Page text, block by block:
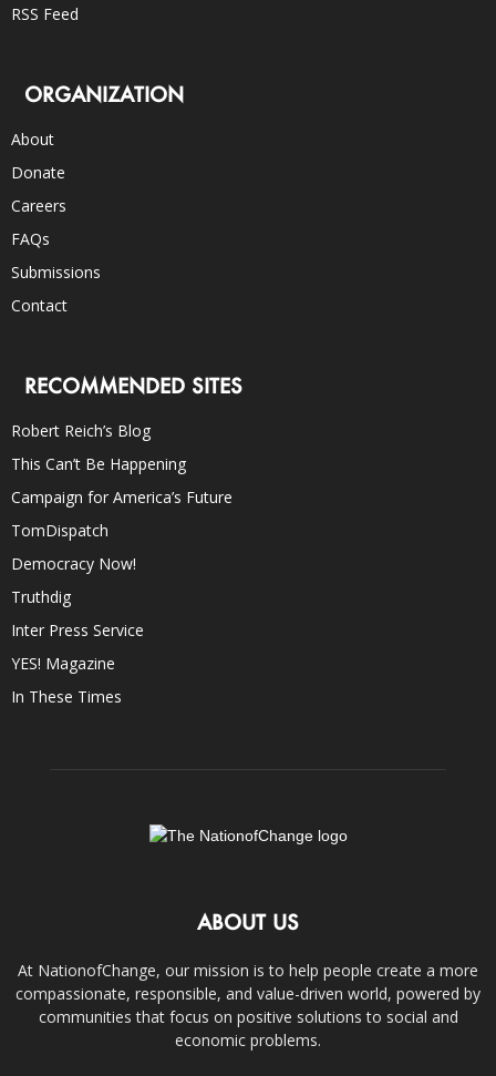
RSS Feed
ORGANIZATION
About
Donate
Careers
FAQs
Submissions
Contact
RECOMMENDED SITES
Robert Reich’s Blog
This Can’t Be Happening
Campaign for America’s Future
TomDispatch
Democracy Now!
Truthdig
Inter Press Service
YES! Magazine
In These Times
ABOUT US
At NationofChange, our mission is to help people create a more
compassionate, responsible, and value-driven world, powered by
communities that focus on positive solutions to social and
economic problems.